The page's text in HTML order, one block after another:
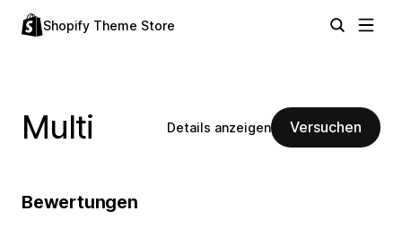
Shopify Theme Store
Multi Details anzeigen Versuchen
Bewertungen